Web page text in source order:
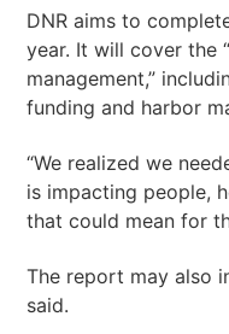
DNR aims to
year. It will cover the
management,”
funding and harbor
“We realized we
is impacting people,
that could mean for
The report may also
said.